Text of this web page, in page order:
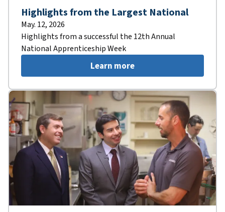
Highlights from the Largest National
May. 12, 2026
Highlights from a successful the 12th Annual
National Apprenticeship Week
Learn more